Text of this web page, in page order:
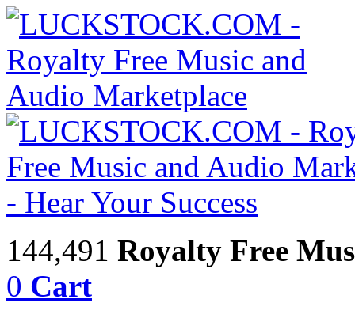
144,491 Royalty Free
0 Cart